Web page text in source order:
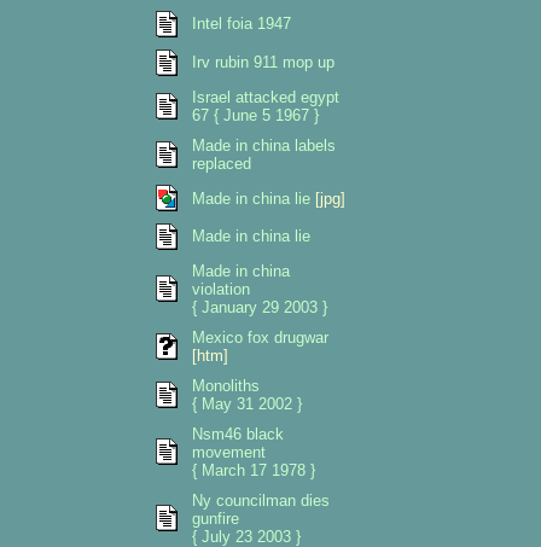
Intel foia 1947
Irv rubin 911 mop up
Israel attacked egypt
67 { June 5 1967 }
Made in china labels
replaced
Made in china lie [jpg]
Made in china lie
Made in china
violation
{ January 29 2003 }
Mexico fox drugwar
[htm]
Monoliths
{ May 31 2002 }
Nsm46 black
movement
{ March 17 1978 }
Ny councilman dies
gunfire
{ July 23 2003 }